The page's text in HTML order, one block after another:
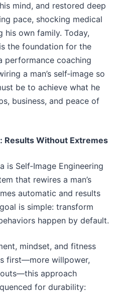
mind, and restored deep
pace, shocking medical
his own family. Today,
the foundation for the
performance coaching
a man’s self‑image so
be to achieve what he
business, and peace of
Results Without Extremes
is Self‑Image Engineering
that rewires a man’s
automatic and results
is simple: transform
happen by default.
mindset, and fitness
first—more willpower,
approach
for durability: